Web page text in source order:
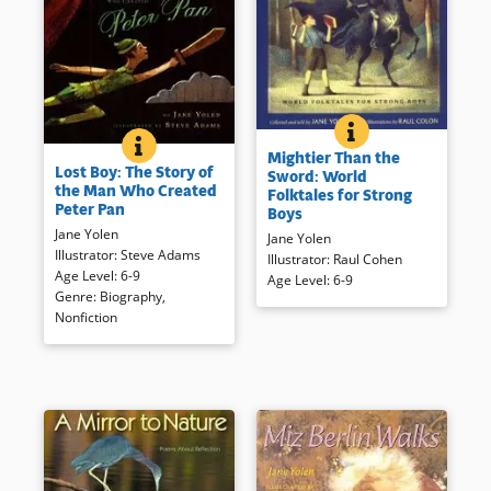
LOST BOY: THE STORY OF THE MAN WHO CREATED
BOOK INFO
J.M. Barrie was always a
storyteller. Here his life and
selections from his work —
including Peter Pan — are
presented in a handsomely
illustrated and formatted book.
Sources consulted as well as a
selection of Barrie’s work are
included.
Lost Boy: The Story of
the Man Who Created
Peter Pan
Jane Yolen
Illustrator:Steve Adams
Age Level:6-9
Genre: Biography
Nonfiction
BOOK INFO
Instead of brawn, imagination
and intelligence save the day in
these tales from various
countries around the world.
Book Details
Mightier Than the
Sword: World
Folktales for Strong
Boys
Jane Yolen
Illustrator: Raul Cohen
Age Level:6-9